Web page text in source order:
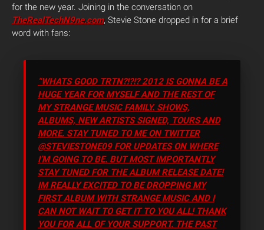
for the new year. Joining in the conversation on
TheRealTechN9ne.com, Stevie Stone dropped in for a brief
word with fans:
“WHATS GOOD TRTN?!?!? 2012 IS GONNA BE A
HUGE YEAR FOR MYSELF AND THE REST OF
MY STRANGE MUSIC FAMILY. SHOWS,
ALBUMS, NEW ARTISTS SIGNED, TOURS AND
MORE. STAY TUNED TO ME ON TWITTER
@STEVIESTONE09 FOR UPDATES ON WHERE
I’M GOING TO BE. BUT MOST IMPORTANTLY
STAY TUNED FOR THE ALBUM RELEASE DATE!
IM REALLY EXCITED TO BE DROPPING MY
FIRST ALBUM WITH STRANGE MUSIC AND I
CAN NOT WAIT TO GET IT TO YOU ALL! THANK
YOU FOR ALL OF YOUR SUPPORT. THE PAST